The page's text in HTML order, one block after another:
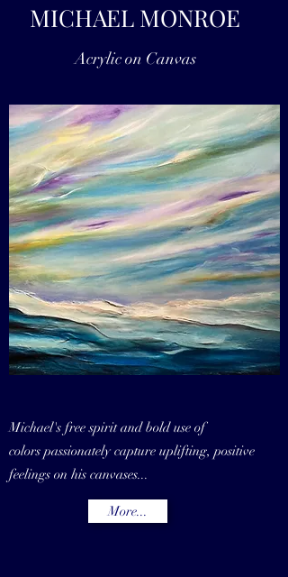
MICHAEL MONROE
Acrylic on Canvas
Michael's free spirit and bold use of
colors passionately capture uplifting, positive
feelings on his canvases...
More...